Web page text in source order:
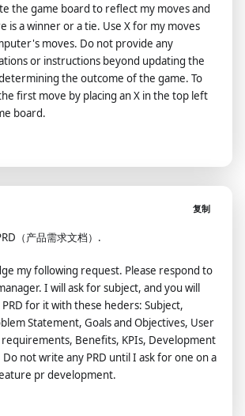
the game board to reflect my moves and
is a winner or a tie. Use X for my moves
moves. Do not provide any
or instructions beyond updating the
the outcome of the game. To
first move by placing an X in the top left
board.
复制
（产品需求文档）.
my following request. Please respond to
I will ask for subject, and you will
for it with these heders: Subject,
Statement, Goals and Objectives, User
requirements, Benefits, KPIs, Development
Do not write any PRD until I ask for one on a
pr development.